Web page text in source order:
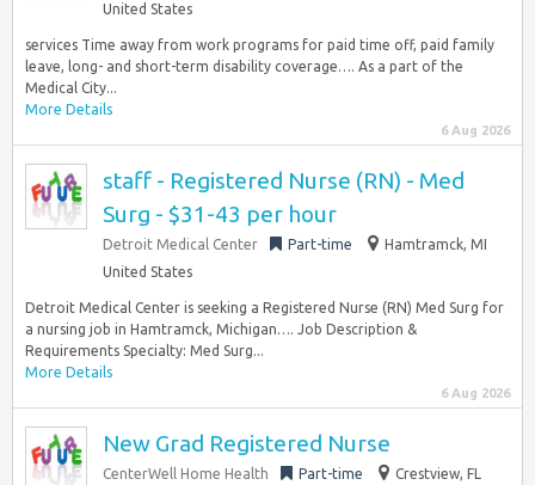
United States
services Time away from work programs for paid time off, paid family
leave, long- and short-term disability coverage…. As a part of the
Medical City...
More Details
6 Aug 2026
staff - Registered Nurse (RN) - Med
Surg - $31-43 per hour
Detroit Medical Center Part-time
Hamtramck, MI
United States
Detroit Medical Center is seeking a Registered Nurse (RN) Med Surg for
a nursing job in Hamtramck, Michigan…. Job Description &
Requirements Specialty: Med Surg...
More Details
6 Aug 2026
New Grad Registered Nurse
CenterWell Home Health Part-time
Crestview, FL